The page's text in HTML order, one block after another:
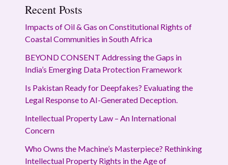
Recent Posts
Impacts of Oil & Gas on Constitutional Rights of
Coastal Communities in South Africa
BEYOND CONSENT Addressing the Gaps in
India’s Emerging Data Protection Framework
Is Pakistan Ready for Deepfakes? Evaluating the
Legal Response to AI-Generated Deception.
Intellectual Property Law – An International
Concern
Who Owns the Machine’s Masterpiece? Rethinking
Intellectual Property Rights in the Age of